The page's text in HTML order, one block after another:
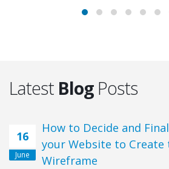
Latest Blog Posts
16
June
How to Decide and
your Website to Create
Wireframe